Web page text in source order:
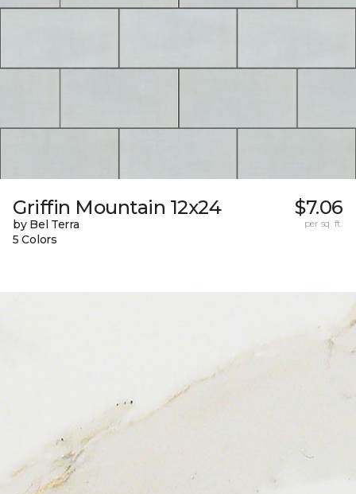
Griffin Mountain 12x24
by Bel Terra
5 Colors
$7.06
per sq. ft.